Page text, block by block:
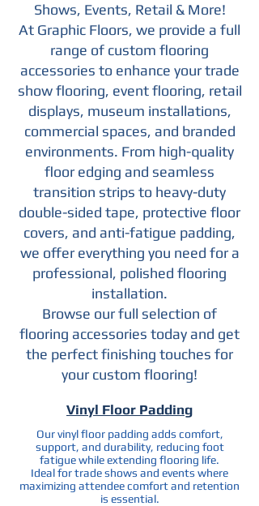
Shows, Events, Retail & More!
At Graphic Floors, we provide a full
range of custom flooring
accessories to enhance your trade
show flooring, event flooring, retail
displays, museum installations,
commercial spaces, and branded
environments. From high-quality
floor edging and seamless
transition strips to heavy-duty
double-sided tape, protective floor
covers, and anti-fatigue padding,
we offer everything you need for a
professional, polished flooring
installation.
Browse our full selection of
flooring accessories today and get
the perfect finishing touches for
your custom flooring!
Vinyl Floor Padding
Our vinyl floor padding adds comfort,
support, and durability, reducing foot
fatigue while extending flooring life.
Ideal for trade shows and events where
maximizing attendee comfort and retention
is essential.